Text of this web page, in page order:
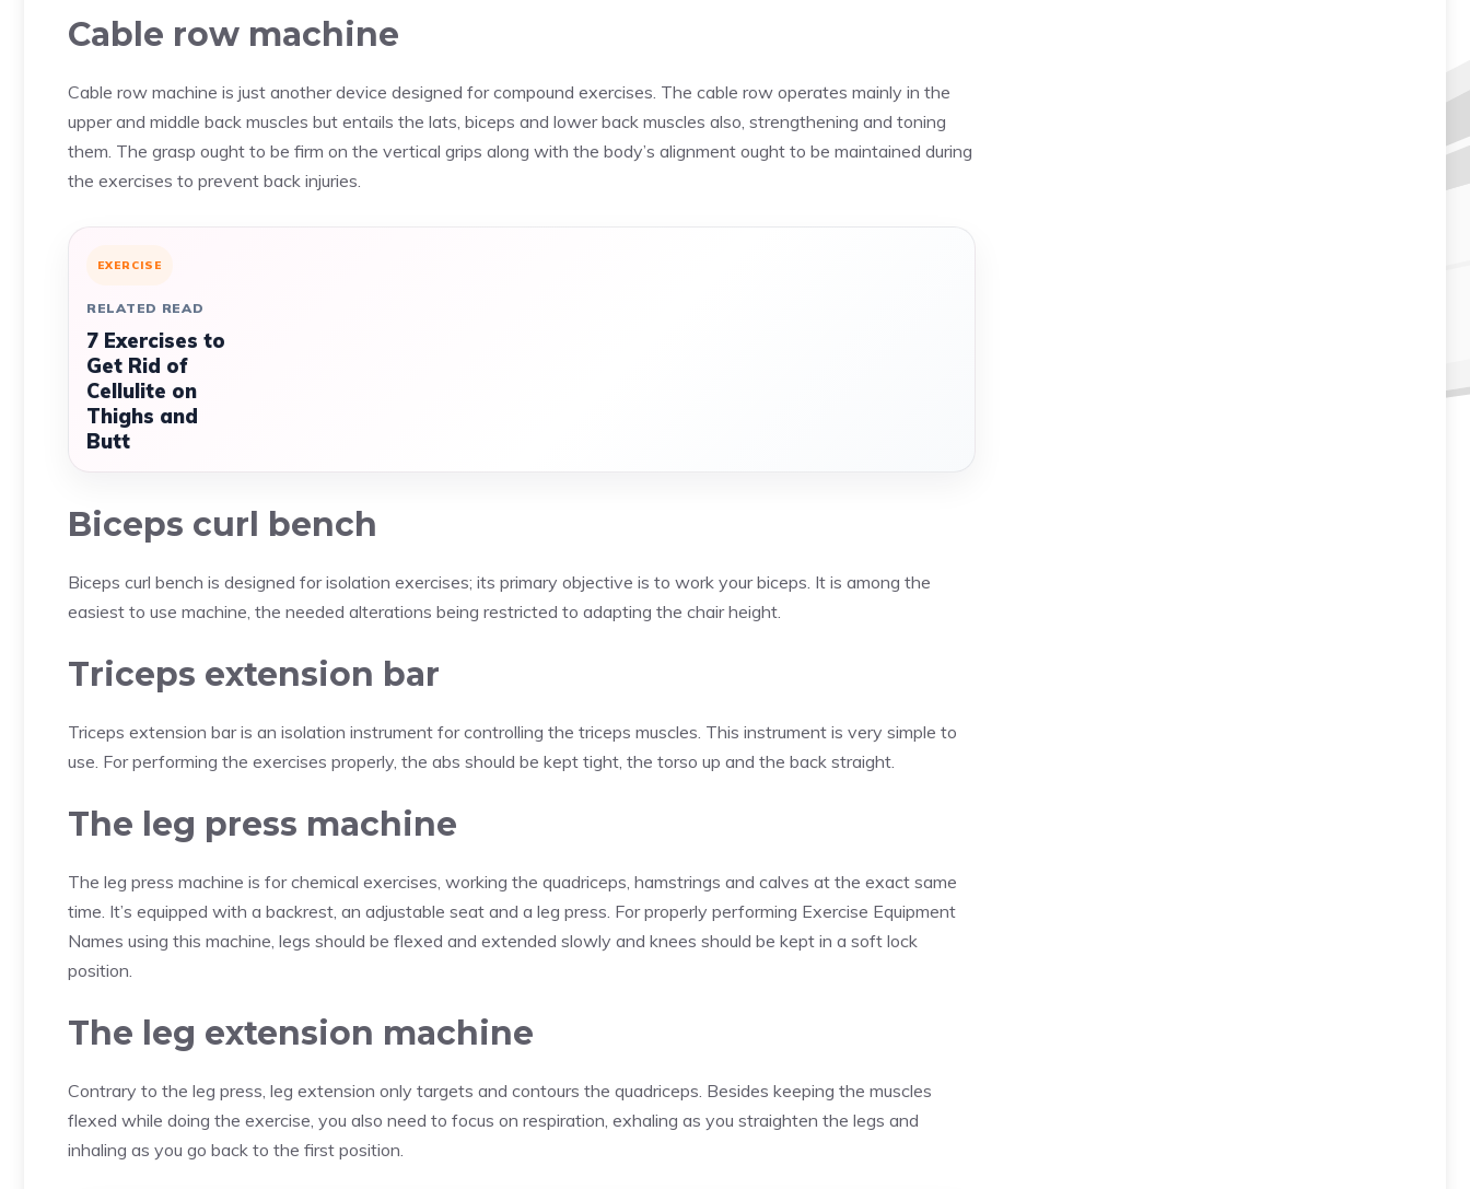
Cable row machine
Cable row machine is just another device designed for compound exercises. The cable row operates mainly in the
upper and middle back muscles but entails the lats, biceps and lower back muscles also, strengthening and toning
them. The grasp ought to be firm on the vertical grips along with the body’s alignment ought to be maintained during
the exercises to prevent back injuries.
EXERCISE
RELATED READ
7 Exercises to
Get Rid of
Cellulite on
Thighs and
Butt
Biceps curl bench
Biceps curl bench is designed for isolation exercises; its primary objective is to work your biceps. It is among the
easiest to use machine, the needed alterations being restricted to adapting the chair height.
Triceps extension bar
Triceps extension bar is an isolation instrument for controlling the triceps muscles. This instrument is very simple to
use. For performing the exercises properly, the abs should be kept tight, the torso up and the back straight.
The leg press machine
The leg press machine is for chemical exercises, working the quadriceps, hamstrings and calves at the exact same
time. It’s equipped with a backrest, an adjustable seat and a leg press. For properly performing Exercise Equipment
Names using this machine, legs should be flexed and extended slowly and knees should be kept in a soft lock
position.
The leg extension machine
Contrary to the leg press, leg extension only targets and contours the quadriceps. Besides keeping the muscles
flexed while doing the exercise, you also need to focus on respiration, exhaling as you straighten the legs and
inhaling as you go back to the first position.